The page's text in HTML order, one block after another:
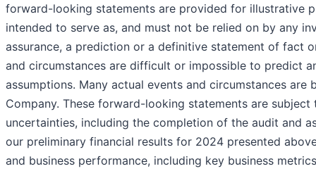
forward-looking statements are provided for illustrative
intended to serve as, and must not be relied on by any
assurance, a prediction or a definitive statement of fact
and circumstances are difficult or impossible to predict
assumptions. Many actual events and circumstances
Company. These forward-looking statements are
uncertainties, including the completion of the audit and
our preliminary financial results for 2024 presented
and business performance, including key business